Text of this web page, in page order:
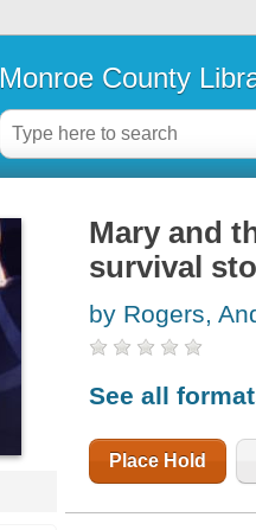
Monroe County
Mary and
survival
by Rogers,
See all
Place Hold